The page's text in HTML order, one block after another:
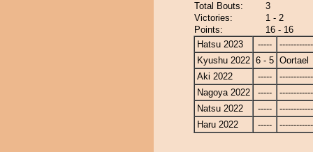
Total Bouts:
3
Victories:
1 - 2
Points:
16 - 16
Hatsu 2023
-----
Kyushu 2022 6 - 5 Oortael
Aki 2022
-----
Nagoya 2022
-----
Natsu 2022
-----
Haru 2022
-----